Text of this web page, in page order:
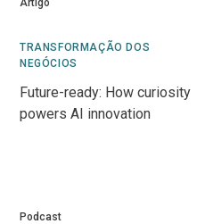
Artigo
TRANSFORMAÇÃO DOS
NEGÓCIOS
Future-ready: How curiosity
powers AI innovation
Podcast